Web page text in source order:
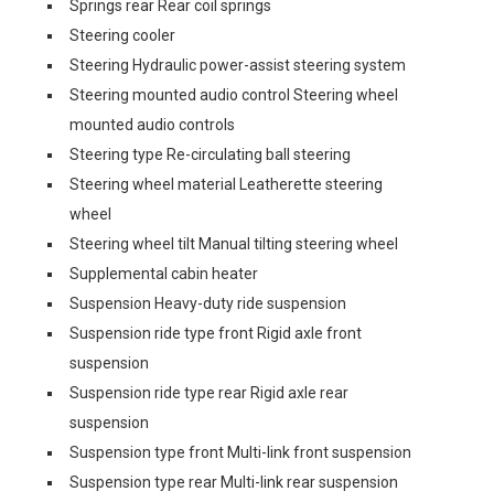
Springs rear Rear coil springs
Steering cooler
Steering Hydraulic power-assist steering system
Steering mounted audio control Steering wheel
mounted audio controls
Steering type Re-circulating ball steering
Steering wheel material Leatherette steering
wheel
Steering wheel tilt Manual tilting steering wheel
Supplemental cabin heater
Suspension Heavy-duty ride suspension
Suspension ride type front Rigid axle front
suspension
Suspension ride type rear Rigid axle rear
suspension
Suspension type front Multi-link front suspension
Suspension type rear Multi-link rear suspension